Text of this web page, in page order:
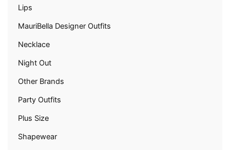
Lips
MauriBella Designer Outfits
Necklace
Night Out
Other Brands
Party Outfits
Plus Size
Shapewear